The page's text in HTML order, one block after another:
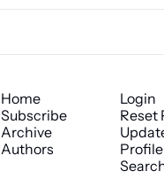
Home
Subscribe
Archive
Authors
Login
Reset
Profile